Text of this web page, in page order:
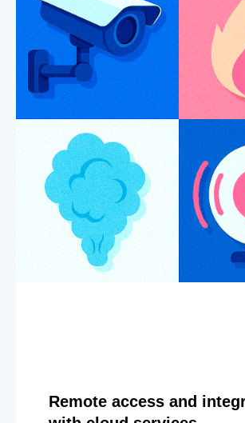
Remote access and